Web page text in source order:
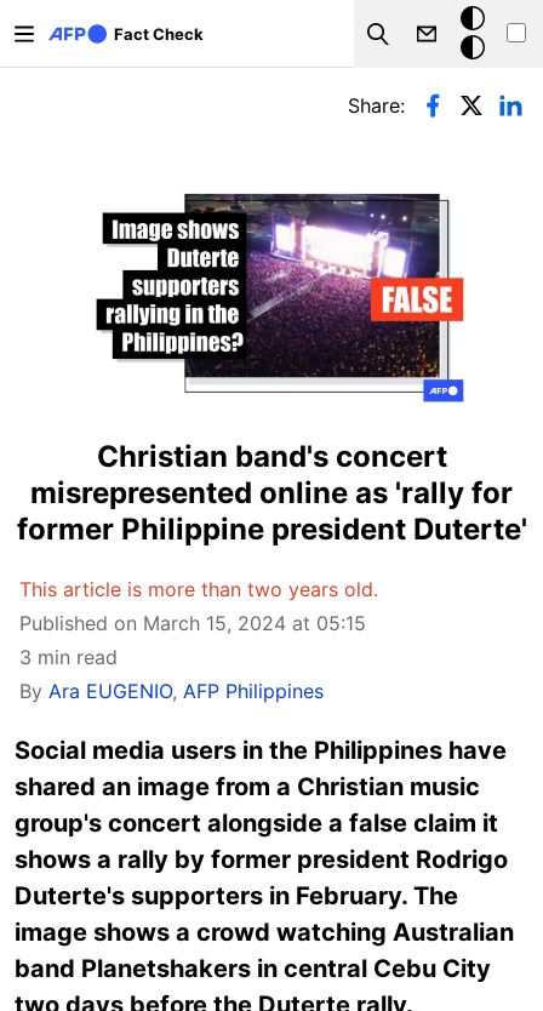
Fact Check
Search
Dark
mode
Primary tabs
Share:
Christian band's concert
misrepresented online as 'rally for
former Philippine president Duterte'
This article is more than two years old.
Published on March 15, 2024 at 05:15
3 min read
By Ara EUGENIO, AFP Philippines
Social media users in the Philippines have
shared an image from a Christian music
group's concert alongside a false claim it
shows a rally by former president Rodrigo
Duterte's supporters in February. The
image shows a crowd watching Australian
band Planetshakers in central Cebu City
two days before the Duterte rally.